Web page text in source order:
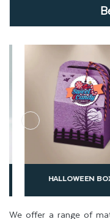
We offer a range of
HALLOWEEN BOXES